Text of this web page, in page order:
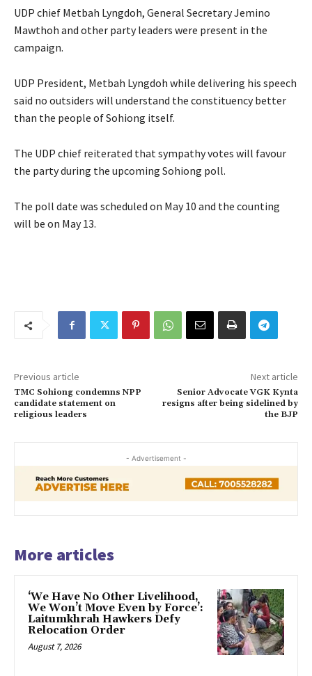
UDP chief Metbah Lyngdoh, General Secretary Jemino
Mawthoh and other party leaders were present in the
campaign.
UDP President, Metbah Lyngdoh while delivering his speech
said no outsiders will understand the constituency better
than the people of Sohiong itself.
The UDP chief reiterated that sympathy votes will favour
the party during the upcoming Sohiong poll.
The poll date was scheduled on May 10 and the counting
will be on May 13.
Previous article
TMC Sohiong condemns NPP
candidate statement on
religious leaders
Next article
Senior Advocate VGK Kynta
resigns after being sidelined by
the BJP
- Advertisement -
More articles
‘We Have No Other Livelihood,
We Won’t Move Even by Force’:
Laitumkhrah Hawkers Defy
Relocation Order
August 7, 2026